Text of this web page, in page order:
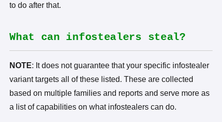
to do after that.
What can infostealers steal?
NOTE: It does not guarantee that your specific infostealer
variant targets all of these listed. These are collected
based on multiple families and reports and serve more as
a list of capabilities on what infostealers can do.